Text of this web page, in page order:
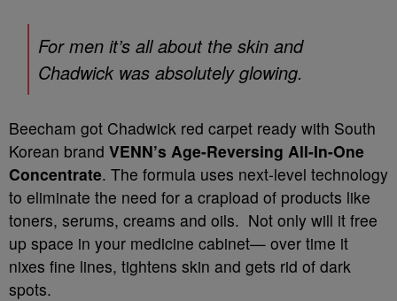
For men it’s all about the skin and
Chadwick was absolutely glowing.
Beecham got Chadwick red carpet ready with South
Korean brand VENN’s Age-Reversing All-In-One
Concentrate. The formula uses next-level technology
to eliminate the need for a crapload of products like
toners, serums, creams and oils. Not only will it free
up space in your medicine cabinet— over time it
nixes fine lines, tightens skin and gets rid of dark
spots.